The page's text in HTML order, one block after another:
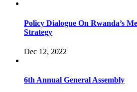
Policy Dialogue On Rwanda’s
Strategy
Dec 12, 2022
6th Annual General Assembly